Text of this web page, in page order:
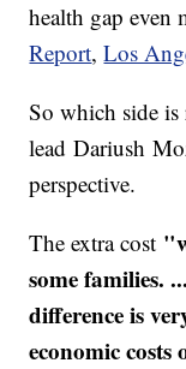
health gap
Report,Los
So which side
lead Dariush
perspective.
The extra cost "
some families.
difference is
economic costs